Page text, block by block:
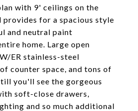
with 9' ceilings on the
provides for a spacious style
and neutral paint
home. Large open
ER stainless-steel
counter space, and tons of
you'll see the gorgeous
soft-close drawers,
and so much additional